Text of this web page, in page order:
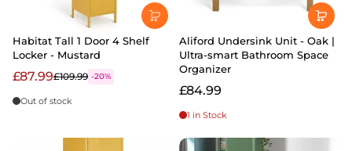
Habitat Tall 1 Door 4 Shelf
Locker - Mustard
£87.99£109.99 -20%
Out of stock
Aliford Undersink Unit - Oak |
Ultra-smart Bathroom Space
Organizer
£84.99
1 in Stock